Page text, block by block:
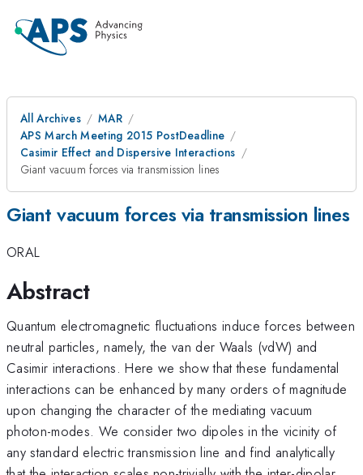
All Archives
MAR
APS March Meeting 2015 PostDeadline
Casimir Effect and Dispersive Interactions
Giant vacuum forces via transmission lines
Giant vacuum forces via transmission lines
ORAL
Abstract
Quantum electromagnetic fluctuations induce forces between
neutral particles, namely, the van der Waals (vdW) and
Casimir interactions. Here we show that these fundamental
interactions can be enhanced by many orders of magnitude
upon changing the character of the mediating vacuum
photon-modes. We consider two dipoles in the vicinity of
any standard electric transmission line and find analytically